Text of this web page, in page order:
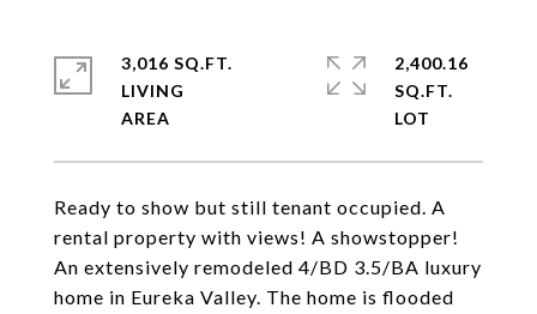
Ready to show but still tenant occupied. A
rental property with views! A showstopper!
An extensively remodeled 4/BD 3.5/BA luxury
home in Eureka Valley. The home is flooded
3,016 SQ.FT.
LIVING
2,400.16
SQ.FT.